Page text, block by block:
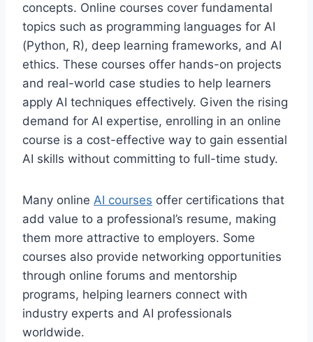
concepts. Online courses cover fundamental
topics such as programming languages for AI
(Python, R), deep learning frameworks, and AI
ethics. These courses offer hands-on projects
and real-world case studies to help learners
apply AI techniques effectively. Given the rising
demand for AI expertise, enrolling in an online
course is a cost-effective way to gain essential
AI skills without committing to full-time study.
Many online AI courses offer certifications that
add value to a professional’s resume, making
them more attractive to employers. Some
courses also provide networking opportunities
through online forums and mentorship
programs, helping learners connect with
industry experts and AI professionals
worldwide.